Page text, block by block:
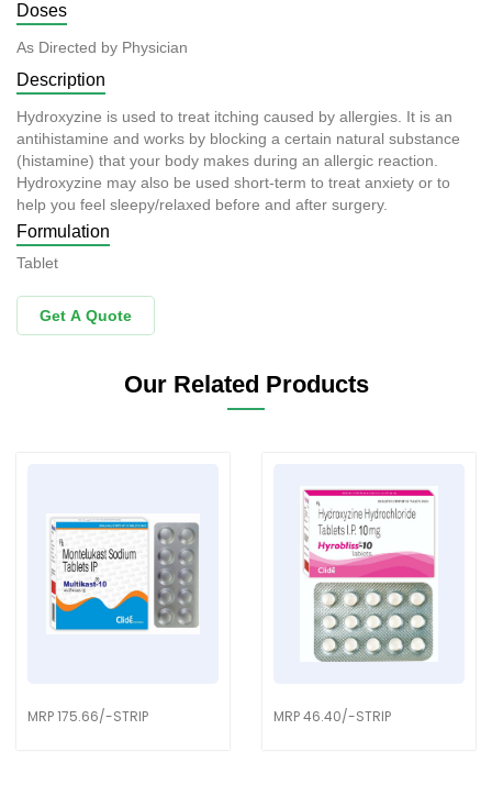
Doses
As Directed by Physician
Description
Hydroxyzine is used to treat itching caused by allergies. It is an
antihistamine and works by blocking a certain natural substance
(histamine) that your body makes during an allergic reaction.
Hydroxyzine may also be used short-term to treat anxiety or to
help you feel sleepy/relaxed before and after surgery.
Formulation
Tablet
Get A Quote
Our Related Products
MRP 175.66/-STRIP MRP 46.40/-STRIP